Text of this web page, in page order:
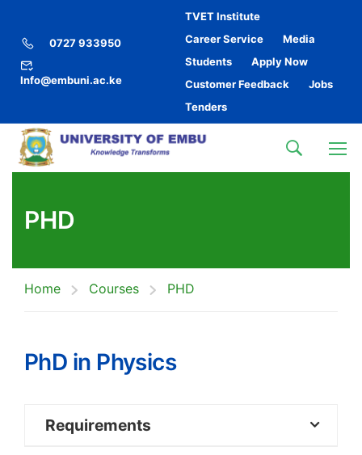
0727 933950
Info@embuni.ac.ke
TVET Institute
Career Service
Media
Students
Apply Now
Customer Feedback
Jobs
Tenders
PHD
Home Courses PHD
PhD in Physics
Requirements